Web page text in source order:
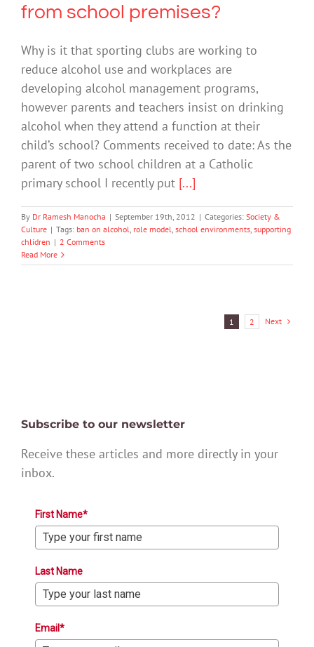
from school premises?
Why is it that sporting clubs are working to
reduce alcohol use and workplaces are
developing alcohol management programs,
however parents and teachers insist on drinking
alcohol when they attend a function at their
child’s school? Comments received to date: As the
parent of two school children at a Catholic
primary school I recently put [...]
By Dr Ramesh Manocha | September 19th, 2012 | Categories: Society &
Culture | Tags: ban on alcohol, role model, school environments, supporting
chlidren | 2 Comments
Read More
1 2 Next
Subscribe to our newsletter
Receive these articles and more directly in your
inbox.
First Name*
Last Name
Email*